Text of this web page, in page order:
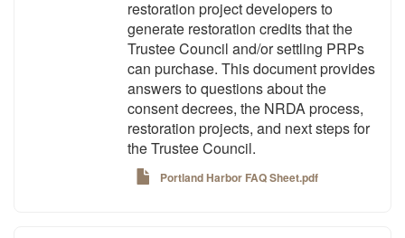
restoration project developers to
generate restoration credits that the
Trustee Council and/or settling PRPs
can purchase. This document provides
answers to questions about the
consent decrees, the NRDA process,
restoration projects, and next steps for
the Trustee Council.
Portland Harbor FAQ Sheet.pdf